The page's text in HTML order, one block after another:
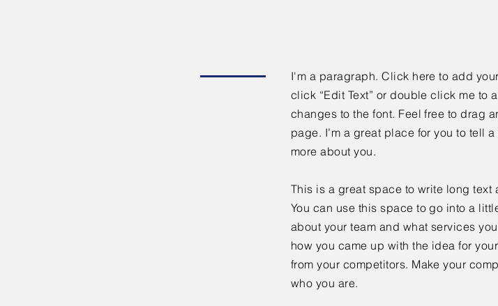
I'm a paragraph. Click here to add
click “Edit Text” or double click me to
changes to the font. Feel free to drag
page. I’m a great place for you to tell
more about you.
This is a great space to write long
You can use this space to go into a
about your team and what services
how you came up with the idea for
from your competitors. Make your
who you are.